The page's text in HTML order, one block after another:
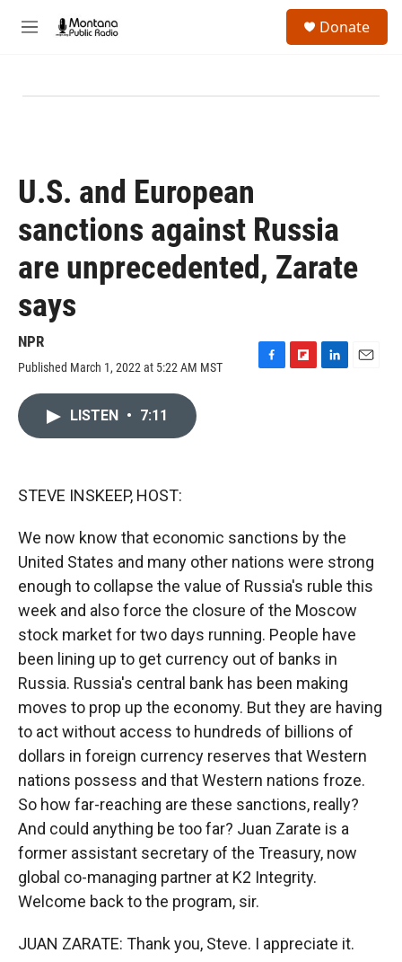
M
Donate
U.S. and European
sanctions against Russia
are unprecedented, Zarate
says
NPR
Published March 1, 2022 at 5:22 AM MST
F
F
L
LISTEN • 7:11
STEVE INSKEEP, HOST:
We now know that economic sanctions by the
United States and many other nations were strong
enough to collapse the value of Russia's ruble this
week and also force the closure of the Moscow
stock market for two days running. People have
been lining up to get currency out of banks in
Russia. Russia's central bank has been making
moves to prop up the economy. But they are having
to act without access to hundreds of billions of
dollars in foreign currency reserves that Western
nations possess and that Western nations froze.
So how far-reaching are these sanctions, really?
And could anything be too far? Juan Zarate is a
former assistant secretary of the Treasury, now
global co-managing partner at K2 Integrity.
Welcome back to the program, sir.
JUAN ZARATE: Thank you, Steve. I appreciate it.